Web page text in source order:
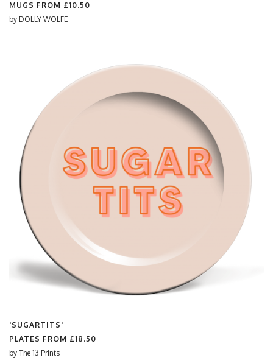
MUGS FROM £10.50
by DOLLY WOLFE
'SUGARTITS'
PLATES FROM £18.50
by The 13 Prints